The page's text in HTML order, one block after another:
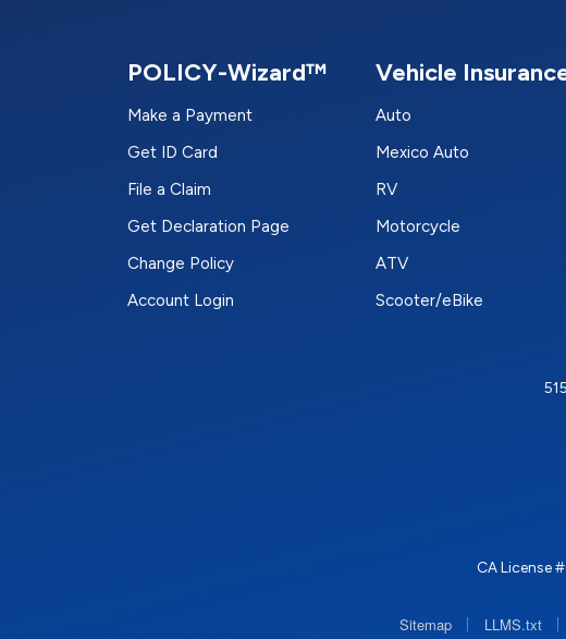
POLICY-Wizard™
Make a Payment
Get ID Card
File a Claim
Get Declaration Page
Change Policy
Account Login
Vehicle
Auto
Mexico Auto
RV
Motorcycle
ATV
Scooter/eBike
CA License
Sitemap LLMS.txt